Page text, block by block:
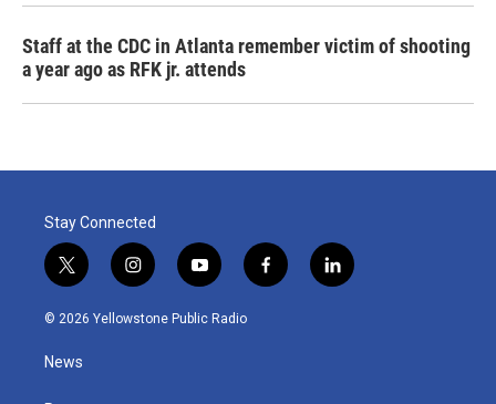
Staff at the CDC in Atlanta remember victim of shooting
a year ago as RFK jr. attends
Stay Connected
t
w
i
t
e
i
n
s
y
o
u
f
a
l
i
© 2026 Yellowstone Public Radio
News